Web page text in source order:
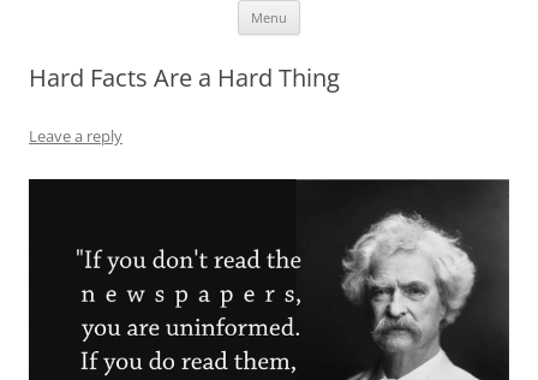
Menu
Hard Facts Are a Hard Thing
Leave a reply